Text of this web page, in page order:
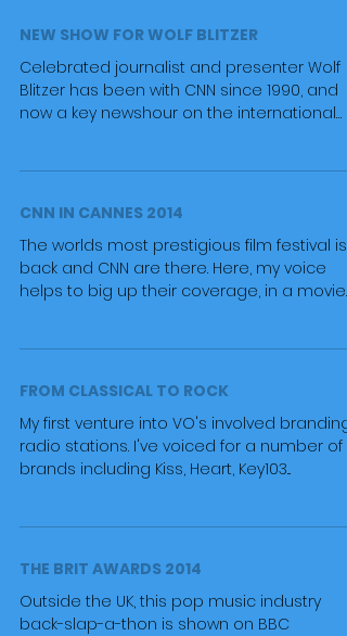
NEW SHOW FOR WOLF BLITZER
Celebrated journalist and presenter Wolf
Blitzer has been with CNN since 1990, and
now a key newshour on the international
CNN IN CANNES 2014
The worlds most prestigious film festival is
back and CNN are there. Here, my voice
helps to big up their coverage, in a movie
FROM CLASSICAL TO ROCK
My first venture into VO's involved branding
radio stations. I've voiced for a number of
brands including Kiss, Heart, Key103...
THE BRIT AWARDS 2014
Outside the UK, this pop music industry
back-slap-a-thon is shown on BBC